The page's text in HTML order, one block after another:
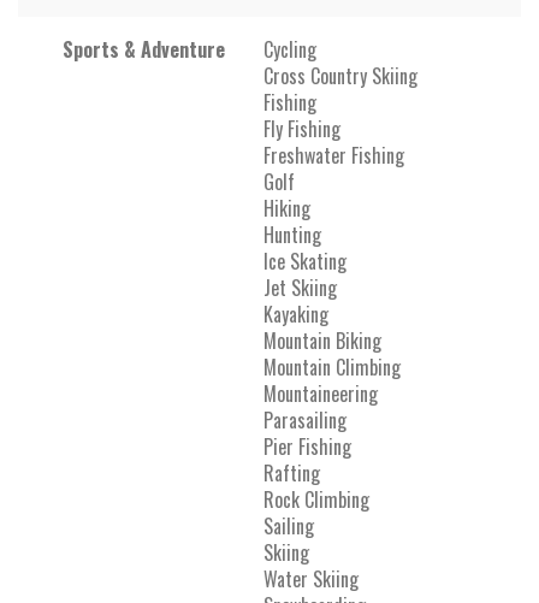
Sports & Adventure
Cycling
Cross Country Skiing
Fishing
Fly Fishing
Freshwater Fishing
Golf
Hiking
Hunting
Ice Skating
Jet Skiing
Kayaking
Mountain Biking
Mountain Climbing
Mountaineering
Parasailing
Pier Fishing
Rafting
Rock Climbing
Sailing
Skiing
Water Skiing